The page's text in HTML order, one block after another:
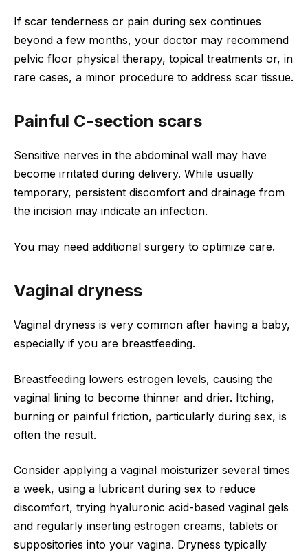
If scar tenderness or pain during sex continues
beyond a few months, your doctor may recommend
pelvic floor physical therapy, topical treatments or, in
rare cases, a minor procedure to address scar tissue.
Painful C-section scars
Sensitive nerves in the abdominal wall may have
become irritated during delivery. While usually
temporary, persistent discomfort and drainage from
the incision may indicate an infection.
You may need additional surgery to optimize care.
Vaginal dryness
Vaginal dryness is very common after having a baby,
especially if you are breastfeeding.
Breastfeeding lowers estrogen levels, causing the
vaginal lining to become thinner and drier. Itching,
burning or painful friction, particularly during sex, is
often the result.
Consider applying a vaginal moisturizer several times
a week, using a lubricant during sex to reduce
discomfort, trying hyaluronic acid-based vaginal gels
and regularly inserting estrogen creams, tablets or
suppositories into your vagina. Dryness typically